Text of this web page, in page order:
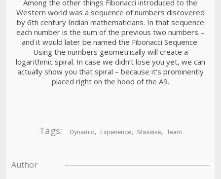
Among the other things Fibonacci introduced to the
Western world was a sequence of numbers discovered
by 6th century Indian mathematicians. In that sequence
each number is the sum of the previous two numbers –
and it would later be named the Fibonacci Sequence.
Using the numbers geometrically will create a
logarithmic spiral. In case we didn’t lose you yet, we can
actually show you that spiral – because it’s prominently
placed right on the hood of the A9.
Tags: Dynamic, Experience, Massive, Team
Author